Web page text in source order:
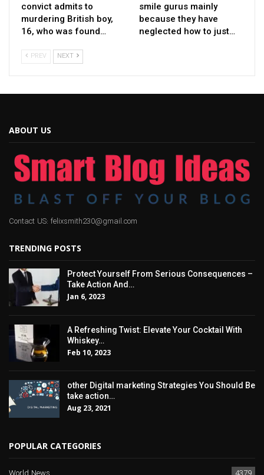
convict admits to
murdering British boy,
16, who was found…
smile gurus mainly
because they have
neglected how to just…
PREV NEXT
ABOUT US
Contact US: felixsmith230@gmail.com
TRENDING POSTS
Protect Yourself From Serious Consequences –
Take Action And…
Jan 6, 2023
A Refreshing Twist: Elevate Your Cocktail With
Whiskey…
Feb 10, 2023
other Digital marketing Strategies You Should Be
take action…
Aug 23, 2021
POPULAR CATEGORIES